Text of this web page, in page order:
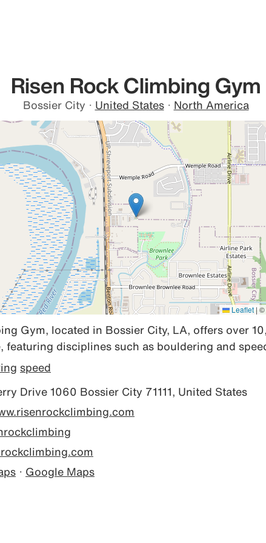
Risen Rock Climbing Gym
Bossier City · United States · North America
Leaflet | ©
Gym, located in Bossier City, LA, offers over
featuring disciplines such as bouldering and
speed
Drive 1060 Bossier City 71111, United States
· Google Maps